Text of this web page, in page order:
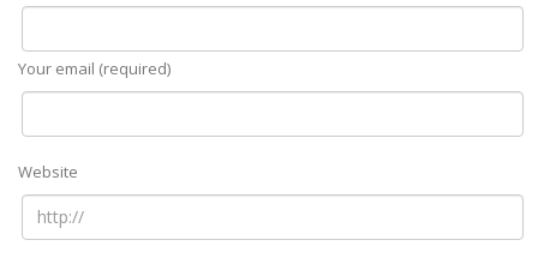
Your email (required)
Website